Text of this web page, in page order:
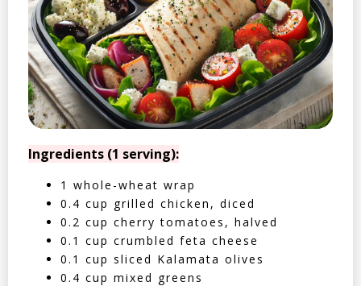
Ingredients (1 serving):
1 whole-wheat wrap
0.4 cup grilled chicken, diced
0.2 cup cherry tomatoes, halved
0.1 cup crumbled feta cheese
0.1 cup sliced Kalamata olives
0.4 cup mixed greens